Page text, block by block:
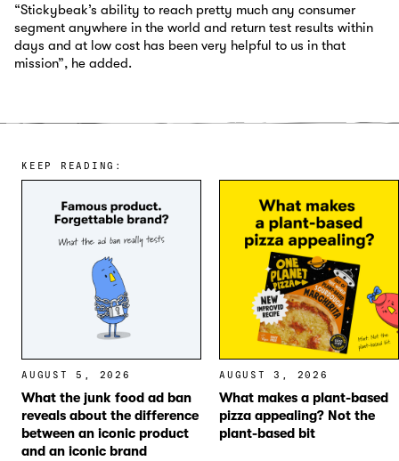
“Stickybeak’s ability to reach pretty much any consumer
segment anywhere in the world and return test results within
days and at low cost has been very helpful to us in that
mission”, he added.
KEEP READING:
AUGUST 5, 2026
What the junk food ad ban
reveals about the difference
between an iconic product
and an iconic brand
AUGUST 3, 2026
What makes a plant-based
pizza appealing? Not the
plant-based bit